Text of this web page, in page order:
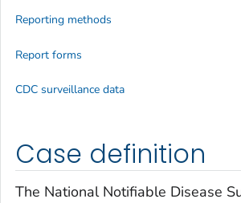
Case definition
The National Notifiable Disease
Reporting methods
Report forms
CDC surveillance data